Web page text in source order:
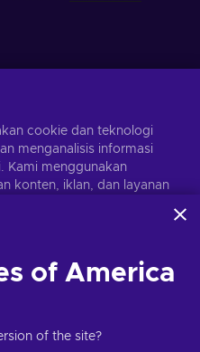
Berlangganan
saja. Kunjungi
Cipta Dilindungi Undang-
cookie dan teknologi
menganalisis informasi
Kami menggunakan
konten, iklan, dan layanan
dan mitranya. Kamu
dengan mengklik
& Privasi Google
of America
of the site?